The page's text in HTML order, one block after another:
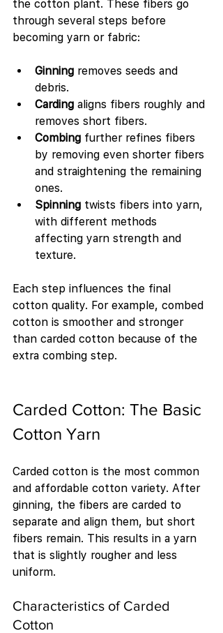
the cotton plant. These fibers go
through several steps before
becoming yarn or fabric:
Ginning removes seeds and
debris.
Carding aligns fibers roughly and
removes short fibers.
Combing further refines fibers
by removing even shorter fibers
and straightening the remaining
ones.
Spinning twists fibers into yarn,
with different methods
affecting yarn strength and
texture.
Each step influences the final
cotton quality. For example, combed
cotton is smoother and stronger
than carded cotton because of the
extra combing step.
Carded Cotton: The Basic
Cotton Yarn
Carded cotton is the most common
and affordable cotton variety. After
ginning, the fibers are carded to
separate and align them, but short
fibers remain. This results in a yarn
that is slightly rougher and less
uniform.
Characteristics of Carded
Cotton